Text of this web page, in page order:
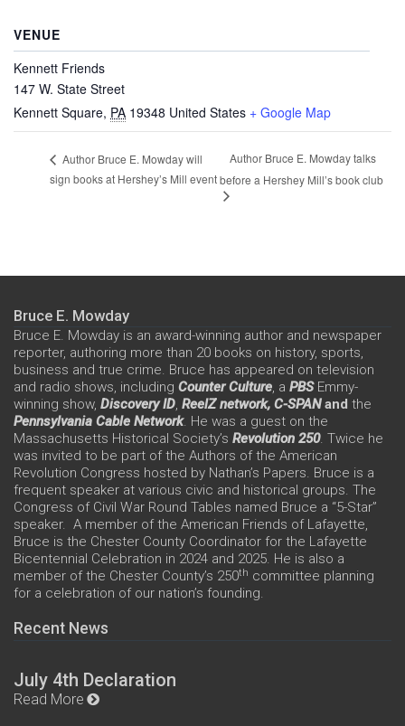
VENUE
Kennett Friends
147 W. State Street
Kennett Square, PA 19348 United States + Google Map
Author Bruce E. Mowday will
sign books at Hershey’s Mill event
Author Bruce E. Mowday talks
before a Hershey Mill’s book club
Bruce E. Mowday
Bruce E. Mowday is an award-winning author and newspaper
reporter, authoring more than 20 books on history, sports,
business and true crime. Bruce has appeared on television
and radio shows, including Counter Culture, a PBS Emmy-
winning show, Discovery ID, ReelZ network, C-SPANand the
Pennsylvania Cable Network. He was a guest on the
Massachusetts Historical Society’s Revolution 250. Twice he
was invited to be part of the Authors of the American
Revolution Congress hosted by Nathan’s Papers. Bruce is a
frequent speaker at various civic and historical groups. The
Congress of Civil War Round Tables named Bruce a “5-Star”
speaker. A member of the American Friends of Lafayette,
Bruce is the Chester County Coordinator for the Lafayette
Bicentennial Celebration in 2024 and 2025. He is also a
member of the Chester County’s 250th committee planning
for a celebration of our nation’s founding.
Recent News
July 4th Declaration
Read More